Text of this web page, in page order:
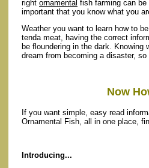
right ornamental fish farming can
important that you know what you
Weather you want to learn how to
tenda meat, having the correct
be floundering in the dark.
dream from becoming a disaster,
Now
If you want simple, easy read
Ornamental Fish, all in one place,
Introducing...